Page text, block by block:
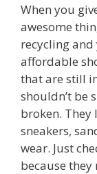
When you
awesome
recycling and
affordable
that are still
shouldn’t be
broken. They
sneakers,
wear. Just
because